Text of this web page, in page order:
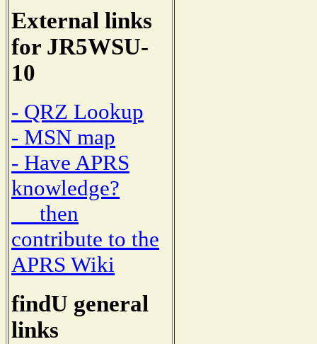
External links
for JR5WSU-
10
- QRZ Lookup
- MSN map
- Have APRS
knowledge?
then
contribute to the
APRS Wiki
findU general
links